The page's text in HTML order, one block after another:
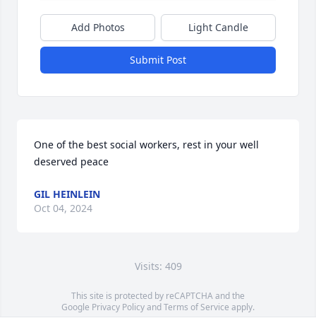
Add Photos Light Candle
Submit Post
One of the best social workers, rest in your well
deserved peace
GIL HEINLEIN
Oct 04, 2024
Visits: 409
This site is protected by reCAPTCHA and the
Google Privacy PolicyandTerms of Service apply.